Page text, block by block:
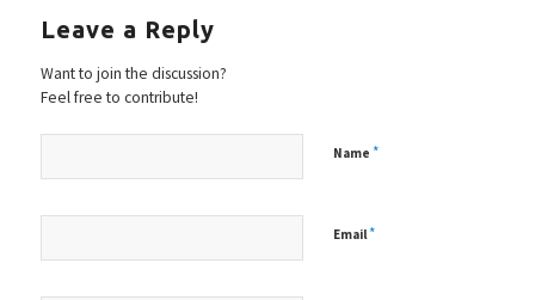
Leave a Reply
Want to join the discussion?
Feel free to contribute!
Name *
Email*